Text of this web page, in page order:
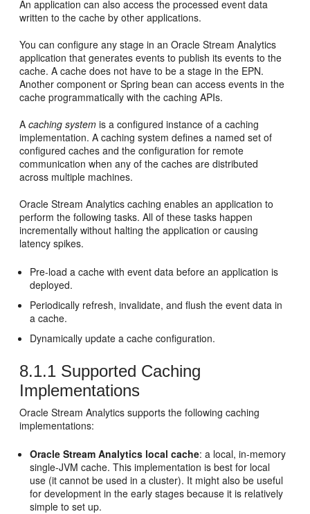
An application can also access the processed event data
written to the cache by other applications.
You can configure any stage in anOracle Stream Analytics
application that generates events to publish its events to the
cache. A cache does not have to be a stage in the EPN.
Another component or Spring bean can access events in the
cache programmatically with the caching APIs.
Acaching system is a configured instance of a caching
implementation. A caching system defines a named set of
configured caches and the configuration for remote
communication when any of the caches are distributed
across multiple machines.
Oracle Stream Analytics caching enables an application to
perform the following tasks. All of these tasks happen
incrementally without halting the application or causing
latency spikes.
Pre-load a cache with event data before an application is
deployed.
Periodically refresh, invalidate, and flush the event data in
a cache.
Dynamically update a cache configuration.
8.1.1 Supported Caching
Implementations
Oracle Stream Analytics supports the following caching
implementations:
Oracle Stream Analytics local cache: a local, in-memory
single-JVM cache. This implementation is best for local
use (it cannot be used in a cluster). It might also be useful
for development in the early stages because it is relatively
simple to set up.